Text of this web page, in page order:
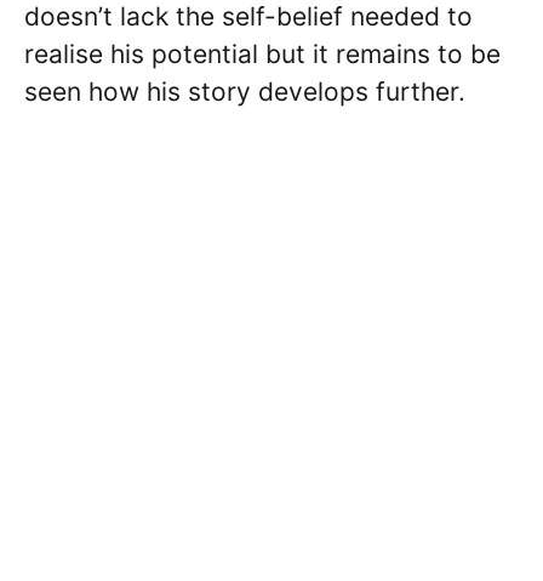
doesn’t lack the self-belief needed to
realise his potential but it remains to be
seen how his story develops further.